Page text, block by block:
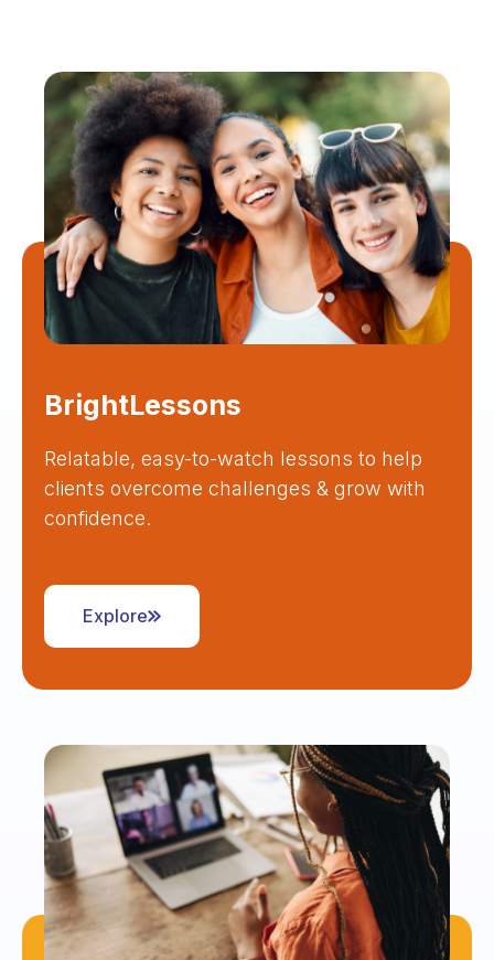
BrightLessons
Relatable, easy-to-watch lessons to help
clients overcome challenges & grow with
confidence.
Explore